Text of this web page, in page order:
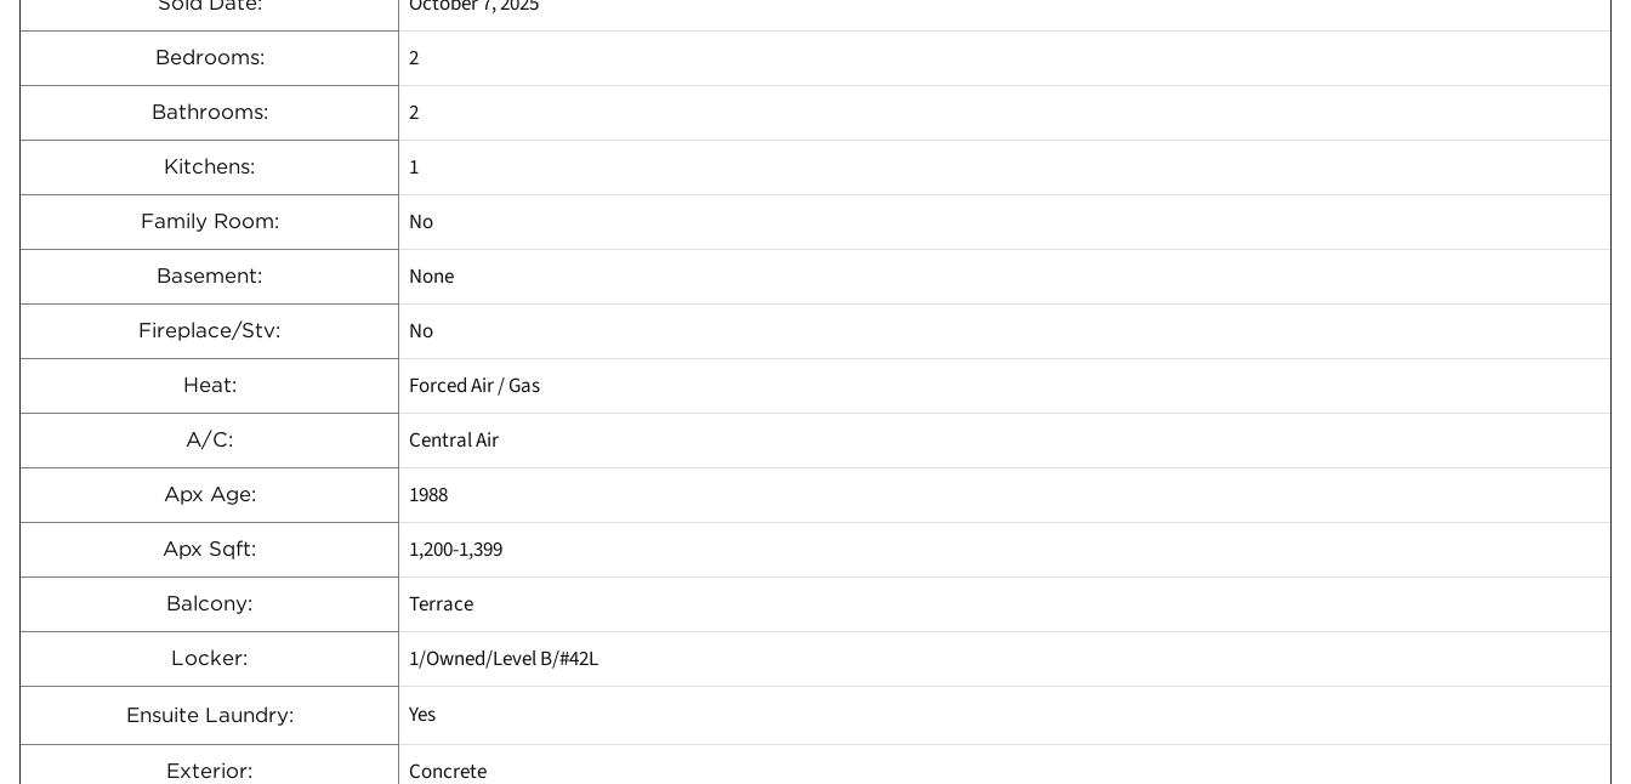
Bedrooms: 2
Bathrooms: 2
Kitchens: 1
Family Room: No
Basement: None
Fireplace/Stv: No
Heat: Forced Air / Gas
A/C: Central Air
Apx Age: 1988
Apx Sqft: 1,200-1,399
Balcony: Terrace
Locker: 1/Owned/Level B/#42L
Ensuite Laundry: Yes
Exterior: Concrete